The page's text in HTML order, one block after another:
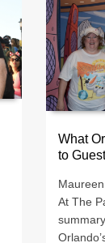
What
to
At The